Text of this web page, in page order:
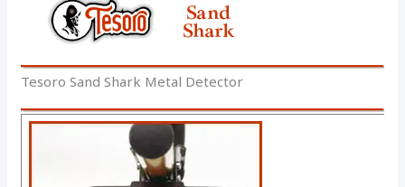
Tesoro Sand Shark Metal Detector